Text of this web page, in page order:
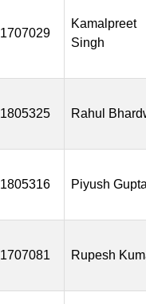
1707029
Kamalpreet
Singh
1805325 Rahul
1805316 Piyush
1707081 Rupesh